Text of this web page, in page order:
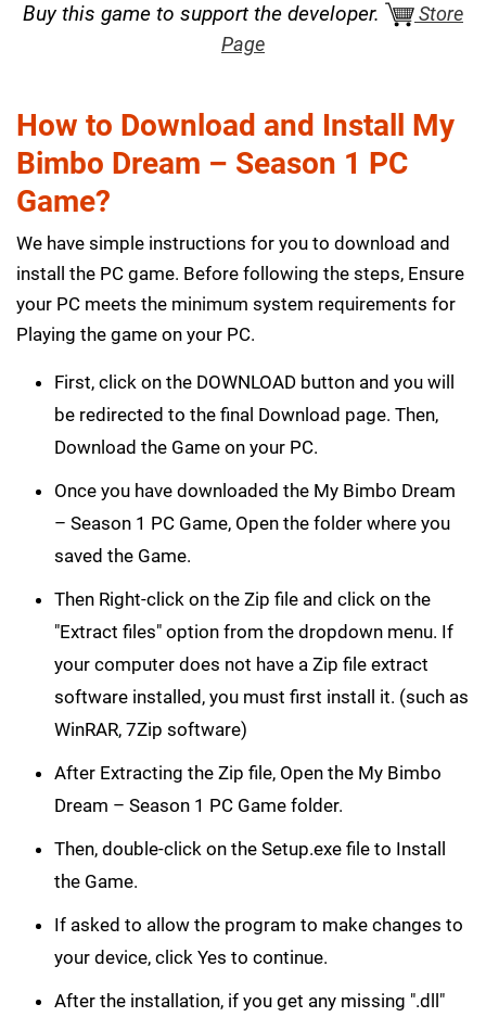
Buy this game to support the developer.
Store
Page
How to Download and Install My
Bimbo Dream – Season 1 PC
Game?
We have simple instructions for you to download and
install the PC game. Before following the steps, Ensure
your PC meets the minimum system requirements for
Playing the game on your PC.
First, click on the DOWNLOAD button and you will
be redirected to the final Download page. Then,
Download the Game on your PC.
Once you have downloaded the My Bimbo Dream
– Season 1 PC Game, Open the folder where you
saved the Game.
Then Right-click on the Zip file and click on the
"Extract files" option from the dropdown menu. If
your computer does not have a Zip file extract
software installed, you must first install it. (such as
WinRAR, 7Zip software)
After Extracting the Zip file, Open the My Bimbo
Dream – Season 1 PC Game folder.
Then, double-click on the Setup.exe file to Install
the Game.
If asked to allow the program to make changes to
your device, click Yes to continue.
After the installation, if you get any missing ".dll"